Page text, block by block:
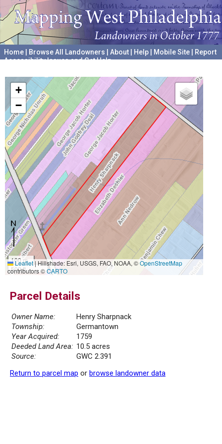
Home Browse All Landowners About Help Mobile Site
Report
Accessibility Issues and Get Help
+
−
100 m
500 ft
Leaflet|Hillshade: Esri, USGS, FAO, NOAA, ©OpenStreetMap
contributors ©CARTO
Parcel Details
Owner Name:
Henry Sharpnack
Township:
Germantown
Year Acquired:
1759
Deeded Land Area: 10.5 acres
Source:
GWC 2.391
Return to parcel map or browse landowner data